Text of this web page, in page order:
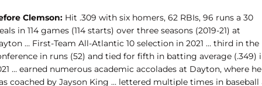
Clemson: Hit .309 with six homers, 62 RBIs, 96 runs a 30
in 114 games (114 starts) over three seasons (2019-21) at
… First-Team All-Atlantic 10 selection in 2021 … third in the
in runs (52) and tied for fifth in batting average (.349)
… earned numerous academic accolades at Dayton, where he
coached by Jayson King … lettered multiple times in baseball